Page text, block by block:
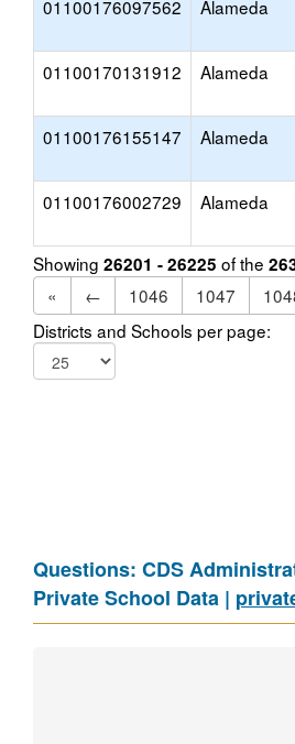
01100176097562 Alameda
01100170131912 Alameda
01100176155147 Alameda
01100176002729 Alameda
Showing 26201 - 26225 of the
«
← 1046 1047
Districts and Schools per page:
Questions: CDS
Private School Data |